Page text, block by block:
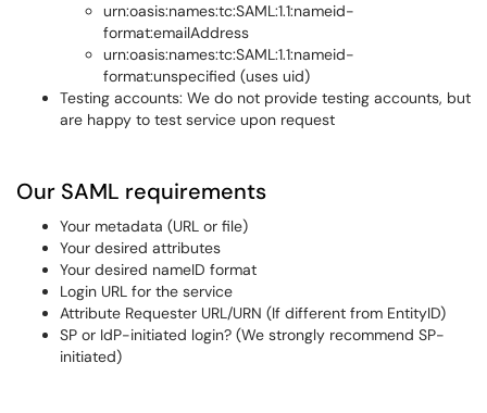
urn:oasis:names:tc:SAML:1.1:nameid-
format:emailAddress
urn:oasis:names:tc:SAML:1.1:nameid-
format:unspecified (uses uid)
Testing accounts: We do not provide testing accounts, but
are happy to test service upon request
Our SAML requirements
Your metadata (URL or file)
Your desired attributes
Your desired nameID format
Login URL for the service
Attribute Requester URL/URN (If different from EntityID)
SP or IdP-initiated login? (We strongly recommend SP-
initiated)